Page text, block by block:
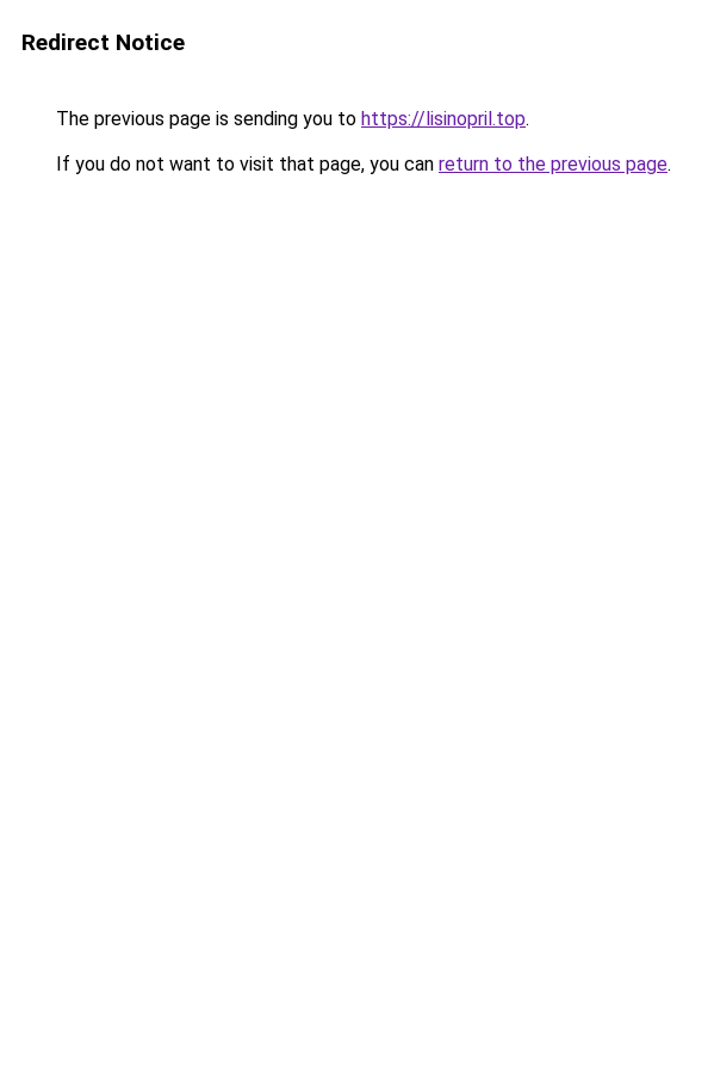
Redirect Notice
The previous page is sending you to https://lisinopril.top.
If you do not want to visit that page, you can return to the previous page.